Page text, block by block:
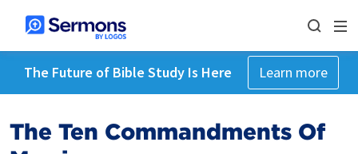
The Future of Bible Study Is Here Learn more
The Ten Commandments Of